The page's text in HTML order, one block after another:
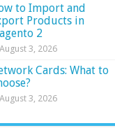
to Import and
Products in
2
August 3, 2026
Cards: What to
August 3, 2026